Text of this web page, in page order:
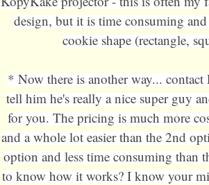
design, but it is time consuming
cookie shape (rectangle,
* Now there is another way...
tell him he's really a nice super guy
for you. The pricing is much more
and a whole lot easier than the 2nd
option and less time consuming than
to know how it works? I know your